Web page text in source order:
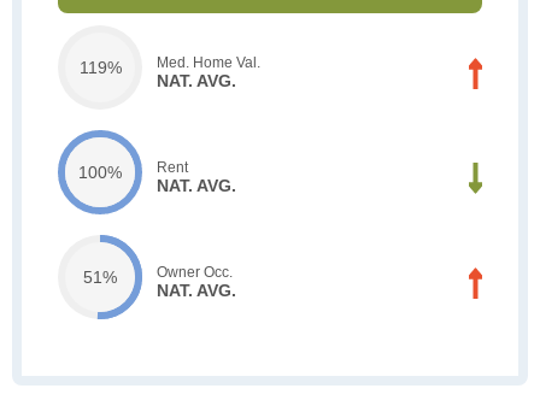
119% Med. Home Val.
NAT. AVG.
100% Rent
NAT. AVG.
51% Owner Occ.
NAT. AVG.